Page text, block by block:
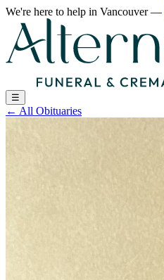
We're here to help in Vancouver—
☰
← All Obituaries